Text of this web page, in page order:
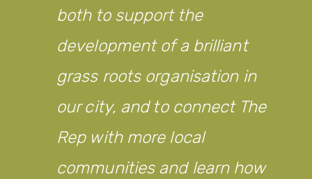
both to support the
development of a brilliant
grass roots organisation in
our city, and to connect The
Rep with more local
communities and learn how